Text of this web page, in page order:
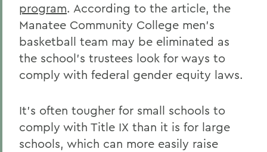
program. According to the article, the
Manatee Community College men's
basketball team may be eliminated as
the school's trustees look for ways to
comply with federal gender equity laws.
It's often tougher for small schools to
comply with Title IX than it is for large
schools, which can more easily raise